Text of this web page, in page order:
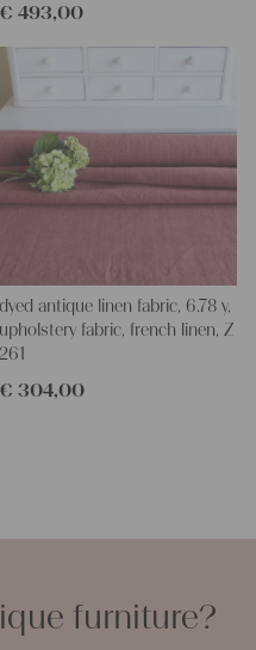
€ 493,00
dyed antique linen fabric, 6.78 y,
upholstery fabric, french linen, Z
261
€ 304,00
furniture?